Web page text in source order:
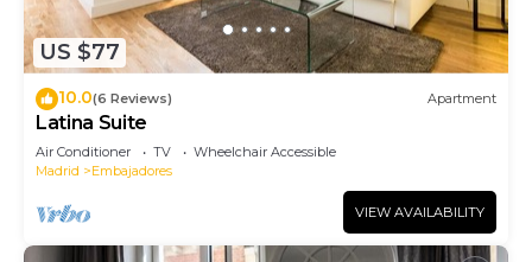
US $77
10.0(6 Reviews) Apartment
Latina Suite
Air Conditioner TV
Wheelchair Accessible
Madrid
Embajadores
VIEW AVAILABILITY